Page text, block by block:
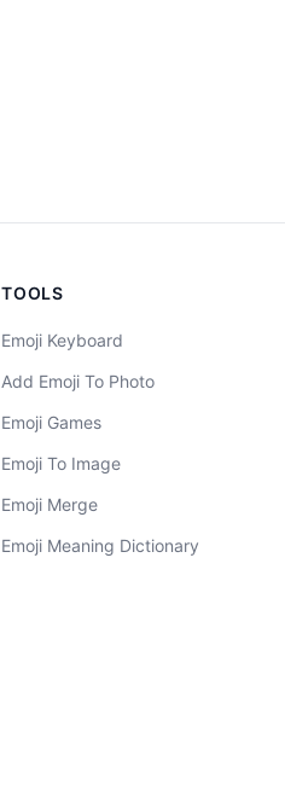
TOOLS
Emoji Keyboard
Add Emoji To Photo
Emoji Games
Emoji To Image
Emoji Merge
Emoji Meaning Dictionary